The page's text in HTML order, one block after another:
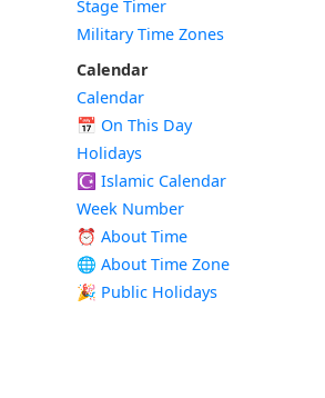
Stage Timer
Military Time Zones
Calendar
Calendar
📅 On This Day
Holidays
☪️ Islamic Calendar
Week Number
⏰ About Time
🌐 About Time Zone
🎉 Public Holidays